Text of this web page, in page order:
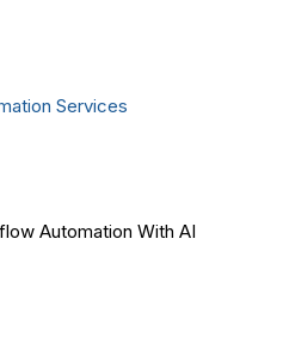
Services
Automation With AI